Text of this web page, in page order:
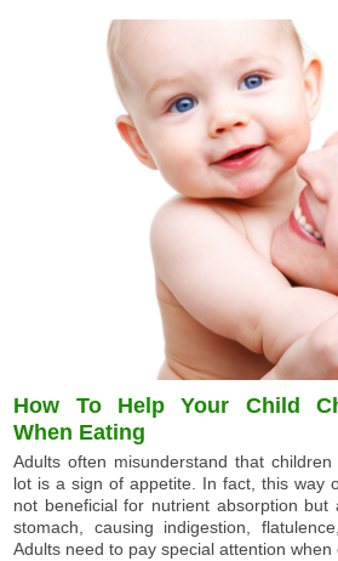
How To Help Your Child
When Eating
Adults often misunderstand that
lot is a sign of appetite. In fact, this way
not beneficial for nutrient absorption but
stomach, causing indigestion,
Adults need to pay special attention when